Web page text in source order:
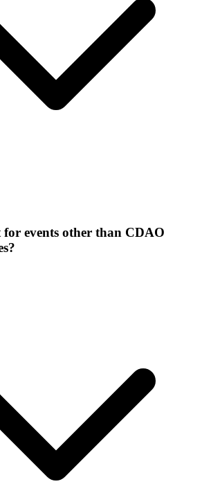
for events other than CDAO